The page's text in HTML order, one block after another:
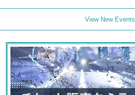
View New Events